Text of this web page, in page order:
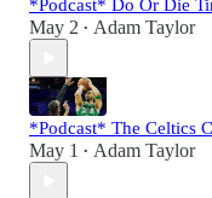
*Podcast* Do Or Die
May 2 • Adam Taylor
*Podcast* The Celtics
May 1 • Adam Taylor